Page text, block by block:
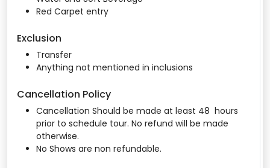
Red Carpet entry
Exclusion
Transfer
Anything not mentioned in inclusions
Cancellation Policy
Cancellation Should be made at least 48 hours
prior to schedule tour. No refund will be made
otherwise.
No Shows are non refundable.